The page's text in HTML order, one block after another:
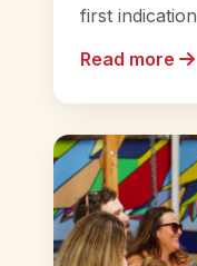
first
Read more